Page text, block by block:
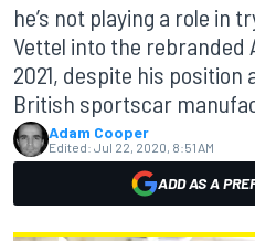
he’s not playing a role in
Vettel into the rebranded
2021, despite his position
British sportscar
Adam Cooper
Edited: Jul 22, 2020, 8:51 AM
ADD AS A